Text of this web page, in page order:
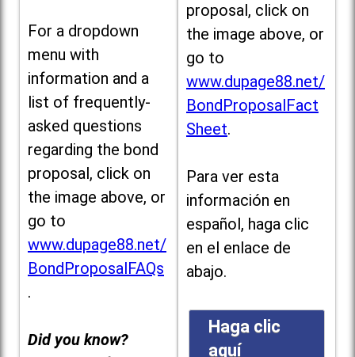
For a dropdown
menu with
information and a
list of frequently-
asked questions
regarding the bond
proposal, click on
the image above, or
go to
www.dupage88.net/
BondProposalFAQs
.
Did you know?
proposal, click on
the image above, or
go to
www.dupage88.net/
BondProposalFact
Sheet.
Para ver esta
información en
español, haga clic
en el enlace de
abajo.
Haga clic
aquí